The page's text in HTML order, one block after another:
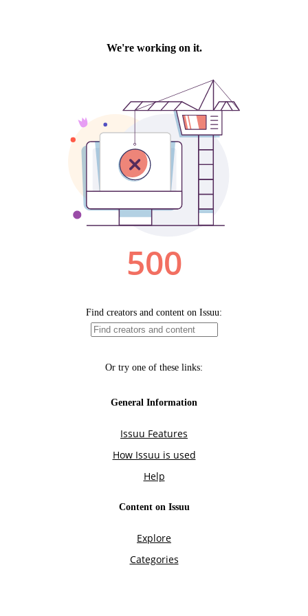
We're working on it.
500
Find creators and content on Issuu:
Or try one of these links:
General Information
Issuu Features
How Issuu is used
Help
Content on Issuu
Explore
Categories